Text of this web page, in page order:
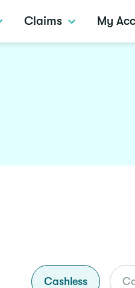
Claims My
Cashless